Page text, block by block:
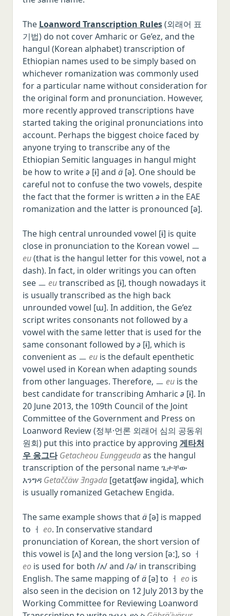
The Loanword Transcription Rules(외래어 표
기법) do not cover Amharic or Ge’ez, and the
hangul (Korean alphabet) transcription of
Ethiopian names used to be simply based on
whichever romanization was commonly used
for a particular name without consideration for
the original form and pronunciation. However,
more recently approved transcriptions have
started taking the original pronunciations into
account. Perhaps the biggest choice faced by
anyone trying to transcribe any of the
Ethiopian Semitic languages in hangul might
be how to writeə[ɨ] and ä[ə]. One should be
careful not to confuse the two vowels, despite
the fact that the former is written əin the EAE
romanization and the latter is pronounced [ə].
The high central unrounded vowel [ɨ] is quite
close in pronunciation to the Korean vowel ㅡ
eu(that is the hangul letter for this vowel, not a
dash). In fact, in older writings you can often
see ㅡ eutranscribed as [ɨ], though nowadays it
is usually transcribed as the high back
unrounded vowel [ɯ]. In addition, the Ge’ez
script writes consonants not followed by a
vowel with the same letter that is used for the
same consonant followed byə[ɨ], which is
convenient as ㅡ euis the default epenthetic
vowel used in Korean when adapting sounds
from other languages. Therefore, ㅡ euis the
best candidate for transcribing Amharic ə[ɨ]. In
20 June 2013, the 109th Council of the Joint
Committee of the Government and Press on
Loanword Review (정부·언론 외래어 심의 공동위
원회) put this into practice by approving 게타처
우 응그다 Getacheou Eunggeudaas the hangul
transcription of the personal name ጌታቸው
እንግዳ Getaččäw Ǝngəda[ɡetatʧəw ɨnɡɨda], which
is usually romanized Getachew Engida.
The same example shows thatä[ə] is mapped
to ㅓ eo. In conservative standard
pronunciation of Korean, the short version of
this vowel is [ʌ] and the long version [əː], so ㅓ
eois used for both /ʌ/ and /ə/ in transcribing
English. The same mapping ofä[ə] to ㅓ eois
also seen in the decision on 12 July 2013 by the
Working Committee for Reviewing Loanword